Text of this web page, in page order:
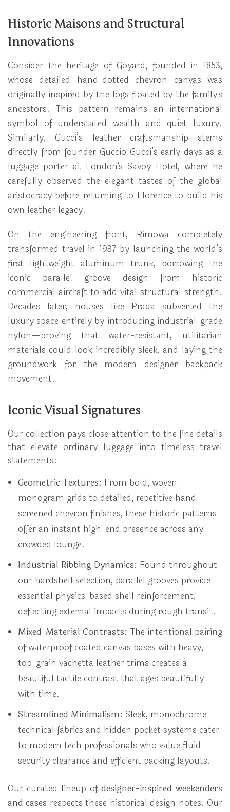
Historic Maisons and Structural
Innovations
Consider the heritage of Goyard, founded in 1853,
whose detailed hand-dotted chevron canvas was
originally inspired by the logs floated by the family's
ancestors. This pattern remains an international
symbol of understated wealth and quiet luxury.
Similarly, Gucci’s leather craftsmanship stems
directly from founder Guccio Gucci’s early days as a
luggage porter at London's Savoy Hotel, where he
carefully observed the elegant tastes of the global
aristocracy before returning to Florence to build his
own leather legacy.
On the engineering front, Rimowa completely
transformed travel in 1937 by launching the world’s
first lightweight aluminum trunk, borrowing the
iconic parallel groove design from historic
commercial aircraft to add vital structural strength.
Decades later, houses like Prada subverted the
luxury space entirely by introducing industrial-grade
nylon—proving that water-resistant, utilitarian
materials could look incredibly sleek, and laying the
groundwork for the modern designer backpack
movement.
Iconic Visual Signatures
Our collection pays close attention to the fine details
that elevate ordinary luggage into timeless travel
statements:
Geometric Textures: From bold, woven
monogram grids to detailed, repetitive hand-
screened chevron finishes, these historic patterns
offer an instant high-end presence across any
crowded lounge.
Industrial Ribbing Dynamics: Found throughout
our hardshell selection, parallel grooves provide
essential physics-based shell reinforcement,
deflecting external impacts during rough transit.
Mixed-Material Contrasts: The intentional pairing
of waterproof coated canvas bases with heavy,
top-grain vachetta leather trims creates a
beautiful tactile contrast that ages beautifully
with time.
Streamlined Minimalism: Sleek, monochrome
technical fabrics and hidden pocket systems cater
to modern tech professionals who value fluid
security clearance and efficient packing layouts.
Our curated lineup ofdesigner-inspired weekenders
and cases respects these historical design notes. Our